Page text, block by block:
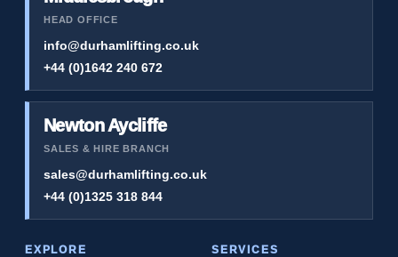
HEAD OFFICE
info@durhamlifting.co.uk
+44 (0)1642 240 672
Newton Aycliffe
SALES & HIRE BRANCH
sales@durhamlifting.co.uk
+44 (0)1325 318 844
EXPLORE SERVICES